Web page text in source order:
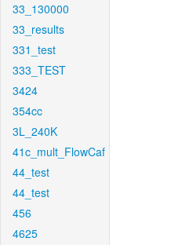
33_130000
33_results
331_test
333_TEST
3424
354cc
3L_240K
41c_mult_FlowCaf
44_test
44_test
456
4625